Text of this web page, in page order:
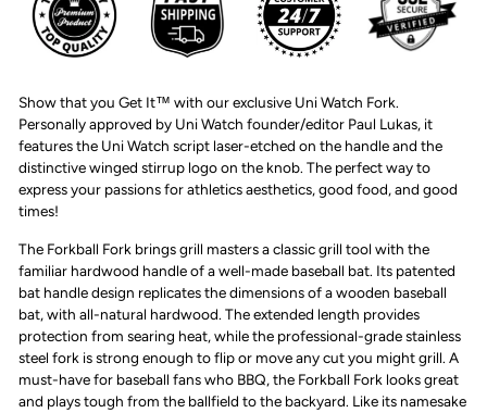
Show that you Get It™ with our exclusive Uni Watch Fork.
Personally approved by Uni Watch founder/editor Paul Lukas, it
features the Uni Watch script laser-etched on the handle and the
distinctive winged stirrup logo on the knob. The perfect way to
express your passions for athletics aesthetics, good food, and good
times!
The Forkball Fork brings grill masters a classic grill tool with the
familiar hardwood handle of a well-made baseball bat. Its patented
bat handle design replicates the dimensions of a wooden baseball
bat, with all-natural hardwood. The extended length provides
protection from searing heat, while the professional-grade stainless
steel fork is strong enough to flip or move any cut you might grill. A
must-have for baseball fans who BBQ, the Forkball Fork looks great
and plays tough from the ballfield to the backyard. Like its namesake